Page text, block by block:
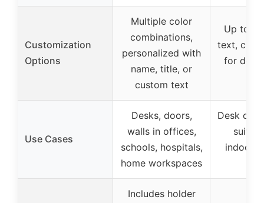
Customization
Options
Multiple color
combinations,
personalized with
name, title, or
custom text
Up to 2
text,
for desk
Use Cases
Desks, doors,
walls in offices,
schools, hospitals,
home workspaces
Desk or
indoor/
Includes holder